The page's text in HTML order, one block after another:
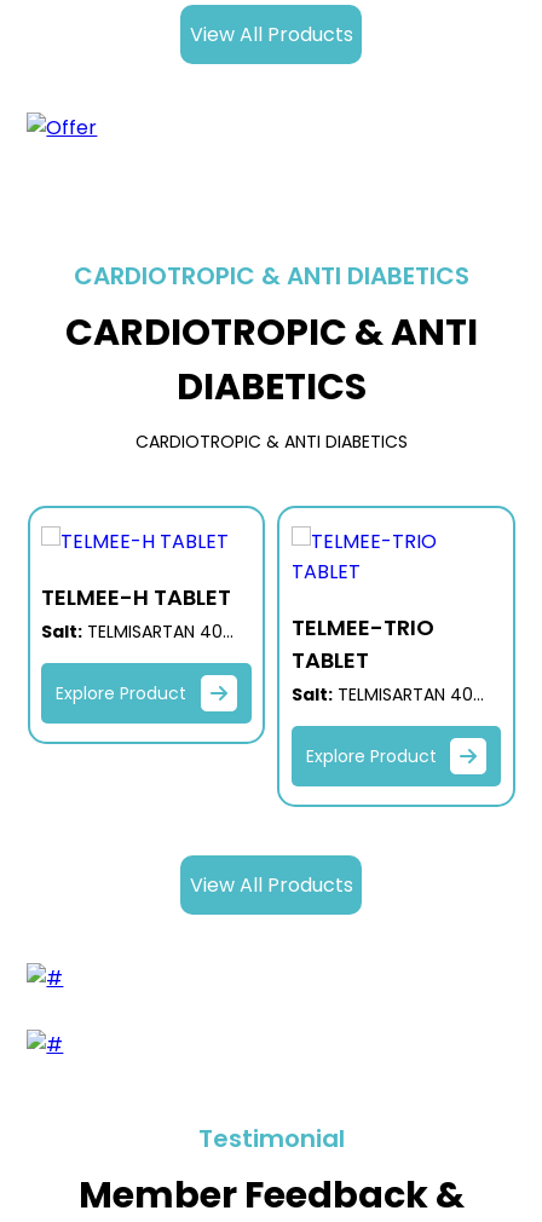
View All Products
CARDIOTROPIC & ANTI DIABETICS
CARDIOTROPIC & ANTI
DIABETICS
CARDIOTROPIC & ANTI DIABETICS
TELMEE-H TABLET
Salt: TELMISARTAN 40
MG +
HYDROCHLOROTHIAZIDE
12.5 MG
Explore Product
TELMEE-TRIO
TABLET
Salt: TELMISARTAN 40
MG
+ HYDROCHLOROTHIAZIDE
12.5 MG + AMLODIPINE 5
Explore Product
View All Products
Testimonial
Member Feedback &